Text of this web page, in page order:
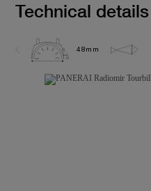
Technical details
48mm